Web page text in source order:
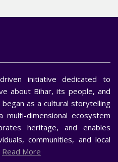
initiative dedicated to
about Bihar, its people, and
as a cultural storytelling
dimensional ecosystem
heritage, and enables
communities, and local
Read More